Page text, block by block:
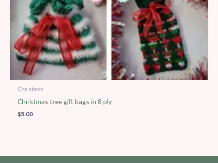
Christmas
Christmas tree gift bags in 8 ply
$5.00